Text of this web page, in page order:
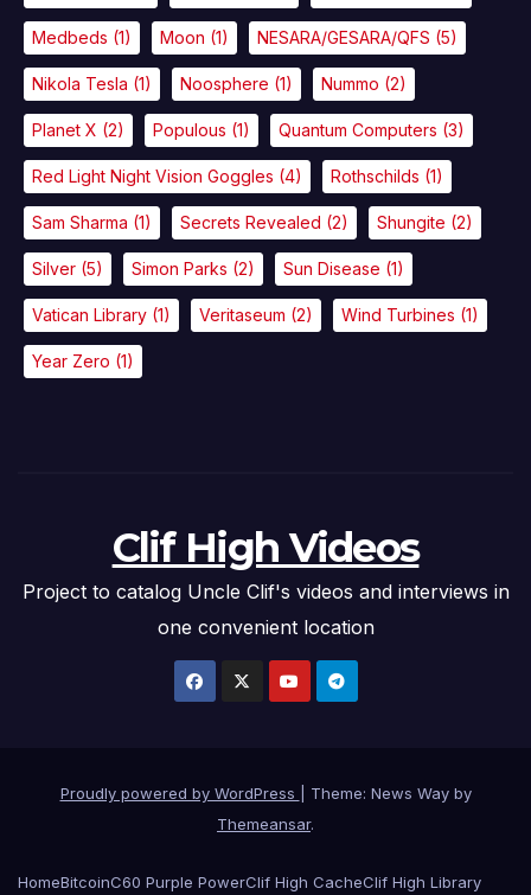
Medbeds (1) Moon (1) NESARA/GESARA/QFS (5)
Nikola Tesla (1) Noosphere (1) Nummo (2)
Planet X (2) Populous (1) Quantum Computers (3)
Red Light Night Vision Goggles (4) Rothschilds (1)
Sam Sharma (1) Secrets Revealed (2) Shungite (2)
Silver (5) Simon Parks (2) Sun Disease (1)
Vatican Library (1) Veritaseum (2) Wind Turbines (1)
Year Zero (1)
Clif High Videos
Project to catalog Uncle Clif's videos and interviews in
one convenient location
Proudly powered by WordPress
Theme: News Way by
Themeansar.
HomeBitcoinC60 Purple PowerClif High CacheClif High Library